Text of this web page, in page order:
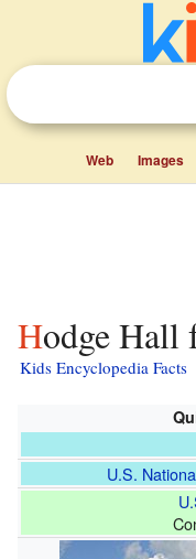
Web Images
Hodge
Kids Encyclopedia Facts
U.S.